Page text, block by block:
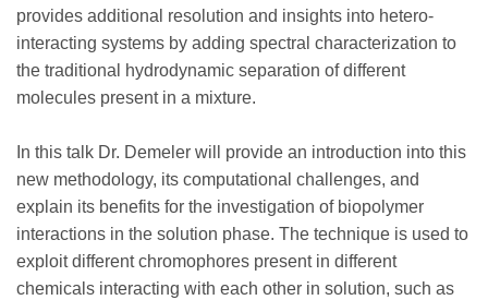
provides additional resolution and insights into hetero-
interacting systems by adding spectral characterization to
the traditional hydrodynamic separation of different
molecules present in a mixture.
In this talk Dr. Demeler will provide an introduction into this
new methodology, its computational challenges, and
explain its benefits for the investigation of biopolymer
interactions in the solution phase. The technique is used to
exploit different chromophores present in different
chemicals interacting with each other in solution, such as